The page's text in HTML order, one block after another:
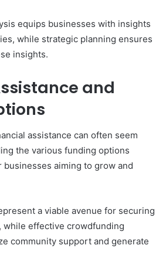
equips businesses with insights
while strategic planning ensures
insights.
and
assistance can often seem
the various funding options
businesses aiming to grow and
a viable avenue for securing
while effective crowdfunding
community support and generate